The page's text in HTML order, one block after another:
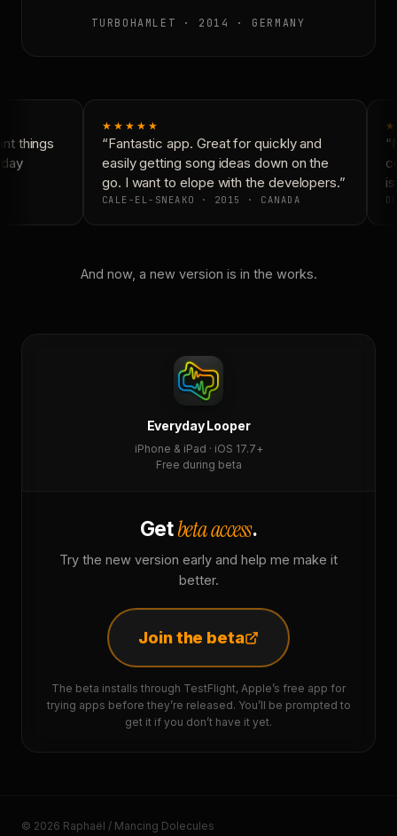
TURBOHAMLET · 2014 · GERMANY
things
★★★★★
“Fantastic app. Great for quickly and
easily getting song ideas down on the
go. I want to elope with the developers.”
CALE-EL-SNEAKO · 2015 · CANADA
And now, a new version is in the works.
Everyday Looper
iPhone & iPad · iOS 17.7+
Free during beta
Getbeta access.
Try the new version early and help me make it
better.
Join the beta
The beta installs through TestFlight, Apple’s free app for
trying apps before they’re released. You’ll be prompted to
get it if you don’t have it yet.
© 2026 Raphaël / Mancing Dolecules